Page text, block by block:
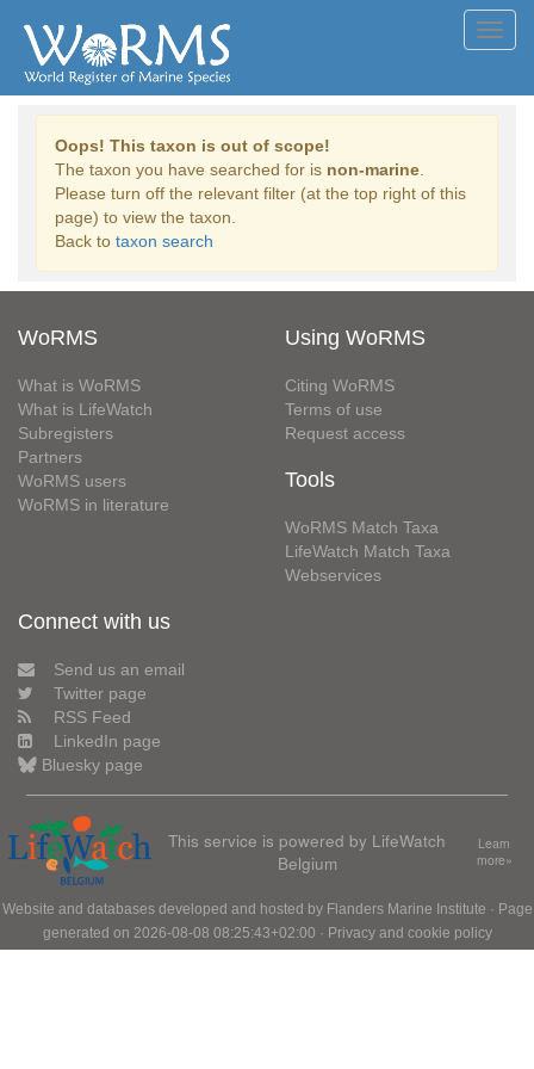
Oops! This taxon is out of scope!
The taxon you have searched for is non-marine
Please turn off the relevant filter (at the top right of this
page) to view the taxon.
Back to taxon search
WoRMS
What is WoRMS
What is LifeWatch
Subregisters
Partners
WoRMS users
WoRMS in literature
Using WoRMS
Citing WoRMS
Terms of use
Request access
Tools
WoRMS Match Taxa
LifeWatch Match Taxa
Webservices
Connect with us
Send us an email
Twitter page
RSS Feed
LinkedIn page
Bluesky page
This service is powered by LifeWatch
Belgium
Learn
more»
Website and databases developed and hosted by Flanders Marine Institute · Page
generated on 2026-08-08 08:25:43+02:00 · Privacy and cookie policy